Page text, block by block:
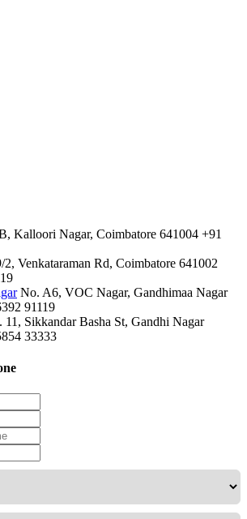
Kalloori Nagar, Coimbatore 641004 +91
2, Venkataraman Rd, Coimbatore 641002
No. A6, VOC Nagar, Gandhimaa Nagar
91119
11, Sikkandar Basha St, Gandhi Nagar
33333